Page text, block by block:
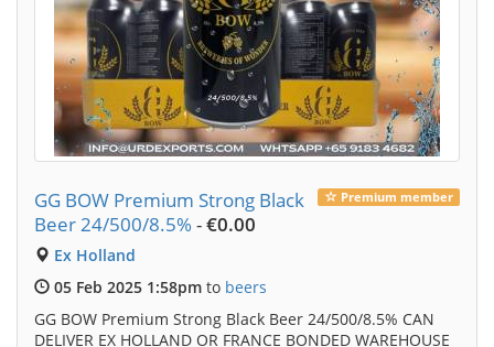
Premium member
GG BOW Premium Strong Black
Beer 24/500/8.5% -€0.00
Ex Holland
05 Feb 2025 1:58pm to beers
GG BOW Premium Strong Black Beer 24/500/8.5% CAN
DELIVER EX HOLLAND OR FRANCE BONDED WAREHOUSE